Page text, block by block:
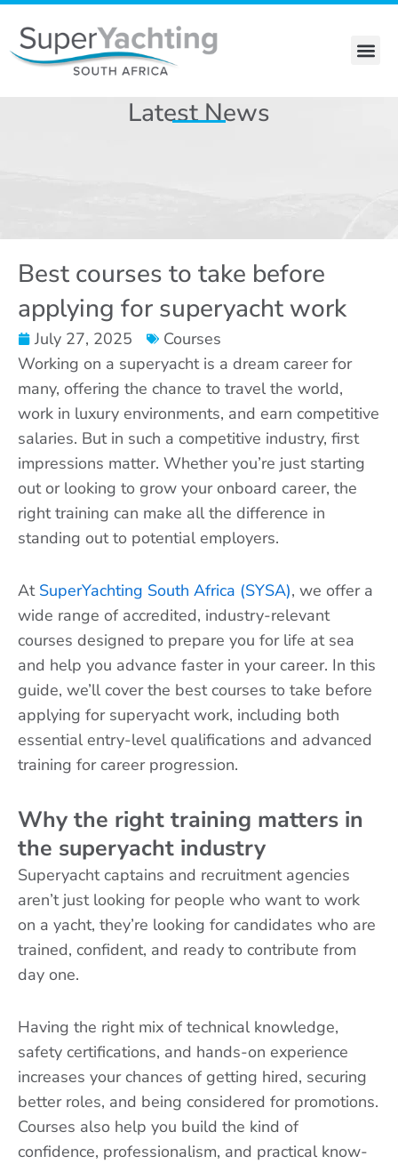
Skip
content
Latest News
Best courses to take before
applying for superyacht work
July 27, 2025
Courses
Working on a superyacht is a dream career for
many, offering the chance to travel the world,
work in luxury environments, and earn competitive
salaries. But in such a competitive industry, first
impressions matter. Whether you’re just starting
out or looking to grow your onboard career, the
right training can make all the difference in
standing out to potential employers.
At SuperYachting South Africa (SYSA), we offer a
wide range of accredited, industry-relevant
courses designed to prepare you for life at sea
and help you advance faster in your career. In this
guide, we’ll cover the best courses to take before
applying for superyacht work, including both
essential entry-level qualifications and advanced
training for career progression.
Why the right training matters in
the superyacht industry
Superyacht captains and recruitment agencies
aren’t just looking for people who want to work
on a yacht, they’re looking for candidates who are
trained, confident, and ready to contribute from
day one.
Having the right mix of technical knowledge,
safety certifications, and hands-on experience
increases your chances of getting hired, securing
better roles, and being considered for promotions.
Courses also help you build the kind of
confidence, professionalism, and practical know-